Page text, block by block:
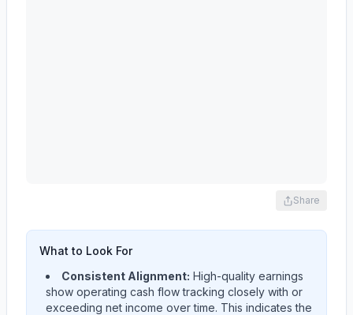
Share
What to Look For
Consistent Alignment: High-quality earnings
show operating cash flow tracking closely with or
exceeding net income over time. This indicates the